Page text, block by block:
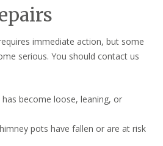
immediate action, but some
serious. You should contact us
become loose, leaning, or
pots have fallen or are at risk